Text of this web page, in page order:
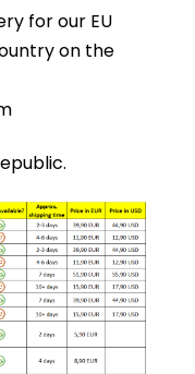
for our EU
on the